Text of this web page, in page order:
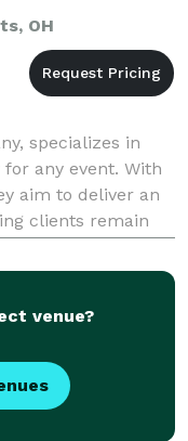
OH
specializes in
any event. With
aim to deliver an
clients remain
adaptabi
venue?